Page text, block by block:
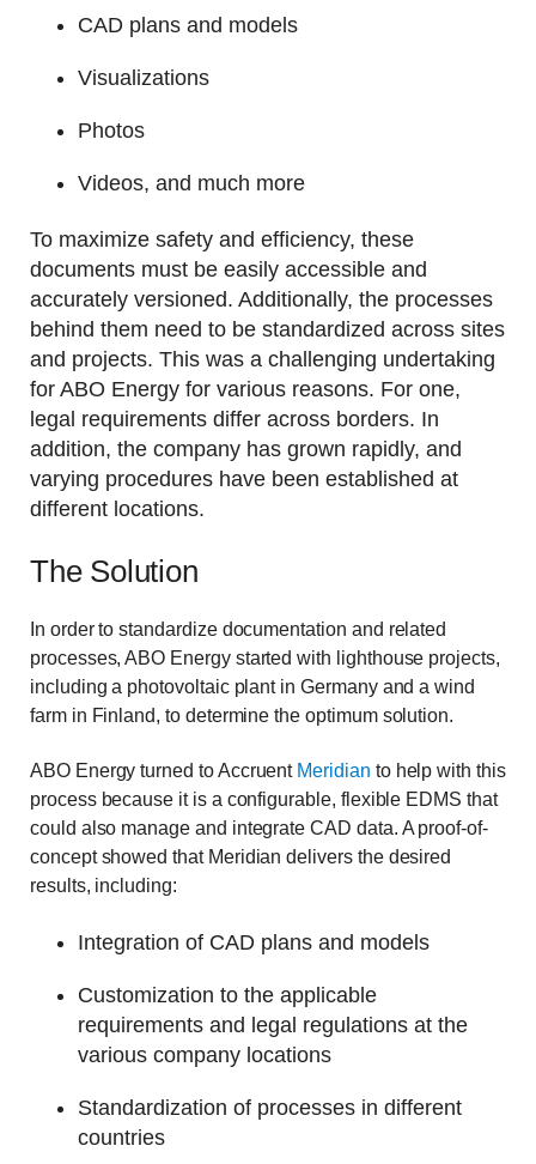
CAD plans and models
Visualizations
Photos
Videos, and much more
To maximize safety and efficiency, these
documents must be easily accessible and
accurately versioned. Additionally, the processes
behind them need to be standardized across sites
and projects. This was a challenging undertaking
for ABO Energy for various reasons. For one,
legal requirements differ across borders. In
addition, the company has grown rapidly, and
varying procedures have been established at
different locations.
The Solution
In order to standardize documentation and related
processes, ABO Energy started with lighthouse projects,
including a photovoltaic plant in Germany and a wind
farm in Finland, to determine the optimum solution.
ABO Energy turned to Accruent Meridian to help with this
process because it is a configurable, flexible EDMS that
could also manage and integrate CAD data. A proof-of-
concept showed that Meridian delivers the desired
results, including:
Integration of CAD plans and models
Customization to the applicable
requirements and legal regulations at the
various company locations
Standardization of processes in different
countries